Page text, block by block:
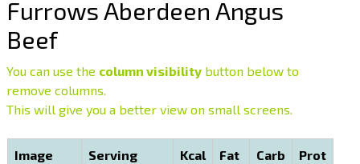
Furrows Aberdeen Angus
Beef
You can use the column visibility button below to
remove columns.
This will give you a better view on small screens.
Image Serving Kcal Fat Carb Prot